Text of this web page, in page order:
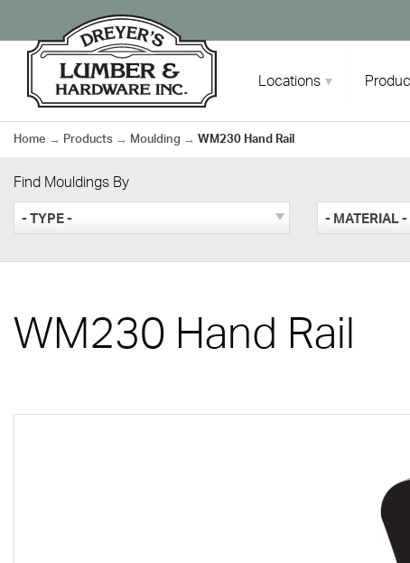
content
Locations
Home → Products → Moulding → WM230 Hand Rail
Find Mouldings By
- TYPE - - MATERIAL -
WM230 Hand Rail